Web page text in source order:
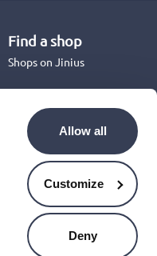
Allow all
Customize
Deny
Find a shop
Shops on Jinius